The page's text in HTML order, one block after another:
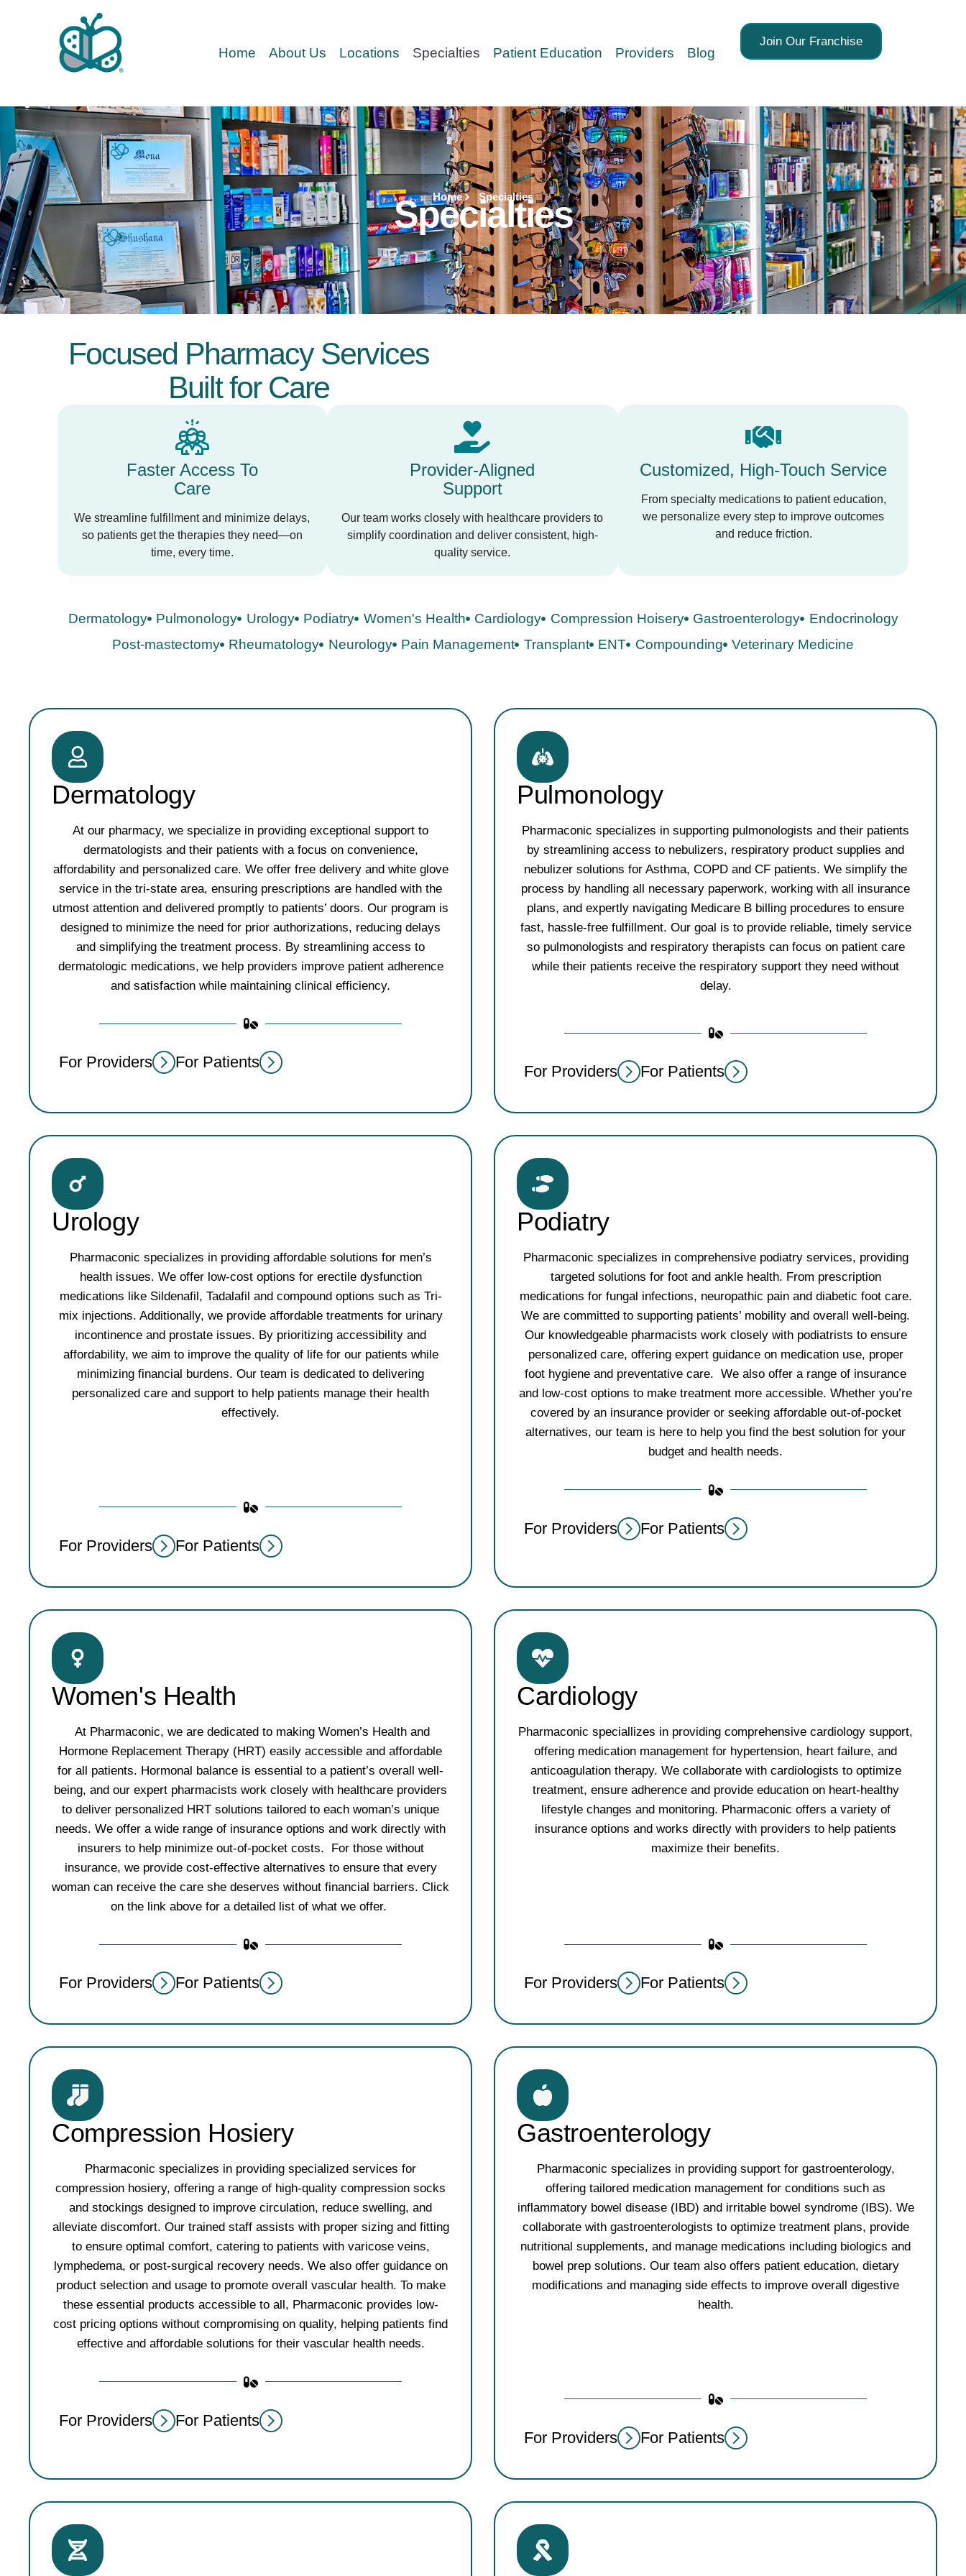
Home About Us Locations Specialties Patient Education Providers Blog
Join Our Franchise
Home Specialties
Specialties
Focused Pharmacy Services
Built for Care
Faster Access To
Care
We streamline fulfillment and minimize delays,
so patients get the therapies they need—on
time, every time.
Provider-Aligned
Support
Our team works closely with healthcare providers to
simplify coordination and deliver consistent, high-
quality service.
Customized, High-Touch Service
From specialty medications to patient education,
we personalize every step to improve outcomes
and reduce friction.
Dermatology Pulmonology Urology Podiatry Women's Health Cardiology Compression Hoisery Gastroenterology
Endocrinology
Post-mastectomy​
Rheumatology Neurology Pain Management Transplant ENT Compounding Veterinary Medicine
Dermatology
At our pharmacy, we specialize in providing exceptional support to
dermatologists and their patients with a focus on convenience,
affordability and personalized care. We offer free delivery and white glove
service in the tri-state area, ensuring prescriptions are handled with the
utmost attention and delivered promptly to patients’ doors. Our program is
designed to minimize the need for prior authorizations, reducing delays
and simplifying the treatment process. By streamlining access to
dermatologic medications, we help providers improve patient adherence
and satisfaction while maintaining clinical efficiency.
For Providers For Patients
Pulmonology
Pharmaconic specializes in supporting pulmonologists and their patients
by streamlining access to nebulizers, respiratory product supplies and
nebulizer solutions for Asthma, COPD and CF patients. We simplify the
process by handling all necessary paperwork, working with all insurance
plans, and expertly navigating Medicare B billing procedures to ensure
fast, hassle-free fulfillment. Our goal is to provide reliable, timely service
so pulmonologists and respiratory therapists can focus on patient care
while their patients receive the respiratory support they need without
delay.
For Providers For Patients
Urology
Pharmaconic specializes in providing affordable solutions for men’s
health issues. We offer low-cost options for erectile dysfunction
medications like Sildenafil, Tadalafil and compound options such as Tri-
mix injections. Additionally, we provide affordable treatments for urinary
incontinence and prostate issues. By prioritizing accessibility and
affordability, we aim to improve the quality of life for our patients while
minimizing financial burdens. Our team is dedicated to delivering
personalized care and support to help patients manage their health
effectively.
For Providers For Patients
Podiatry
Pharmaconic specializes in comprehensive podiatry services, providing
targeted solutions for foot and ankle health. From prescription
medications for fungal infections, neuropathic pain and diabetic foot care.
We are committed to supporting patients’ mobility and overall well-being.
Our knowledgeable pharmacists work closely with podiatrists to ensure
personalized care, offering expert guidance on medication use, proper
foot hygiene and preventative care. We also offer a range of insurance
and low-cost options to make treatment more accessible. Whether you’re
covered by an insurance provider or seeking affordable out-of-pocket
alternatives, our team is here to help you find the best solution for your
budget and health needs.
For Providers For Patients
Women's Health
At Pharmaconic, we are dedicated to making Women’s Health and
Hormone Replacement Therapy (HRT) easily accessible and affordable
for all patients. Hormonal balance is essential to a patient’s overall well-
being, and our expert pharmacists work closely with healthcare providers
to deliver personalized HRT solutions tailored to each woman’s unique
needs. We offer a wide range of insurance options and work directly with
insurers to help minimize out-of-pocket costs. For those without
insurance, we provide cost-effective alternatives to ensure that every
woman can receive the care she deserves without financial barriers. Click
on the link above for a detailed list of what we offer.
For Providers For Patients
Cardiology
Pharmaconic speciallizes in providing comprehensive cardiology support,
offering medication management for hypertension, heart failure, and
anticoagulation therapy. We collaborate with cardiologists to optimize
treatment, ensure adherence and provide education on heart-healthy
lifestyle changes and monitoring. Pharmaconic offers a variety of
insurance options and works directly with providers to help patients
maximize their benefits.
For Providers For Patients
Compression Hosiery
Pharmaconic specializes in providing specialized services for
compression hosiery, offering a range of high-quality compression socks
and stockings designed to improve circulation, reduce swelling, and
alleviate discomfort. Our trained staff assists with proper sizing and fitting
to ensure optimal comfort, catering to patients with varicose veins,
lymphedema, or post-surgical recovery needs. We also offer guidance on
product selection and usage to promote overall vascular health. To make
these essential products accessible to all, Pharmaconic provides low-
cost pricing options without compromising on quality, helping patients find
effective and affordable solutions for their vascular health needs.
For Providers For Patients
Gastroenterology
Pharmaconic specializes in providing support for gastroenterology,
offering tailored medication management for conditions such as
inflammatory bowel disease (IBD) and irritable bowel syndrome (IBS). We
collaborate with gastroenterologists to optimize treatment plans, provide
nutritional supplements, and manage medications including biologics and
bowel prep solutions. Our team also offers patient education, dietary
modifications and managing side effects to improve overall digestive
health.
For Providers For Patients